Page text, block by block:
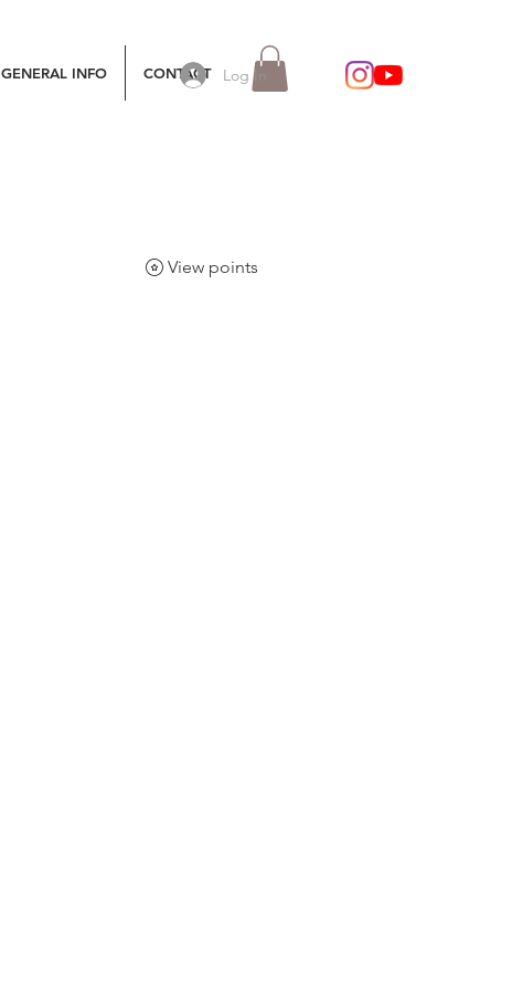
Log In
GENERAL INFO CONTACT
View points